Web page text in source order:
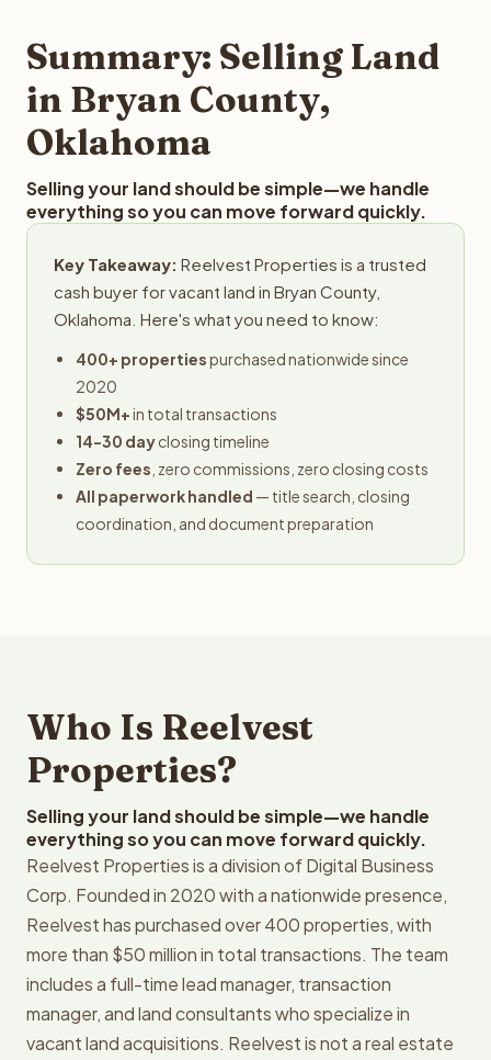
provides offers within 24 hours with no obligation.
Summary: Selling Land
in Bryan County,
Oklahoma
Selling your land should be simple—we handle
everything so you can move forward quickly.
Key Takeaway: Reelvest Properties is a trusted
cash buyer for vacant land in Bryan County,
Oklahoma. Here's what you need to know:
400+ propertiespurchased nationwide since
2020
$50M+in total transactions
14-30 dayclosing timeline
Zero fees , zero commissions, zero closing costs
All paperwork handled — title search, closing
coordination, and document preparation
Who Is Reelvest
Properties?
Selling your land should be simple—we handle
everything so you can move forward quickly.
Reelvest Properties is a division of Digital Business
Corp. Founded in 2020 with a nationwide presence,
Reelvest has purchased over 400 properties, with
more than $50 million in total transactions. The team
includes a full-time lead manager, transaction
manager, and land consultants who specialize in
vacant land acquisitions. Reelvest is not a real estate